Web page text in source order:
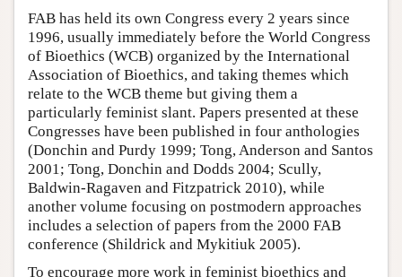
FAB has held its own Congress every 2 years since
1996, usually immediately before the World Congress
of Bioethics (WCB) organized by the International
Association of Bioethics, and taking themes which
relate to the WCB theme but giving them a
particularly feminist slant. Papers presented at these
Congresses have been published in four anthologies
(Donchin and Purdy 1999; Tong, Anderson and Santos
2001; Tong, Donchin and Dodds 2004; Scully,
Baldwin-Ragaven and Fitzpatrick 2010), while
another volume focusing on postmodern approaches
includes a selection of papers from the 2000 FAB
conference (Shildrick and Mykitiuk 2005).
To encourage more work in feminist bioethics and